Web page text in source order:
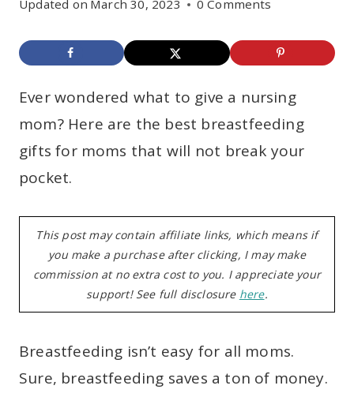
Updated on March 30, 2023 0 Comments
Ever wondered what to give a nursing
mom? Here are the best breastfeeding
gifts for moms that will not break your
pocket.
This post may contain affiliate links, which means if
you make a purchase after clicking, I may make
commission at no extra cost to you. I appreciate your
support! See full disclosure here.
Breastfeeding isn’t easy for all moms.
Sure, breastfeeding saves a ton of money.